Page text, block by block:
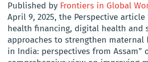
Published by Frontiers in Global
April 9, 2025, the Perspective article
health financing, digital health and
approaches to strengthen maternal
in India: perspectives from Assam”